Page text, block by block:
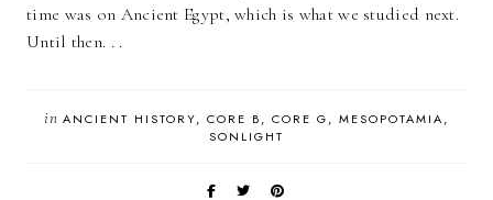
time was on Ancient Egypt, which is what we studied next.
Until then. . .
inANCIENT HISTORY CORE B CORE G
MESOPOTAMIA
SONLIGHT